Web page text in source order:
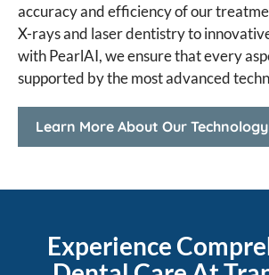
accuracy and efficiency of our
X-rays and laser dentistry to
with PearlAI, we ensure that every
supported by the most advanced
Learn More About Our Technology
Experience